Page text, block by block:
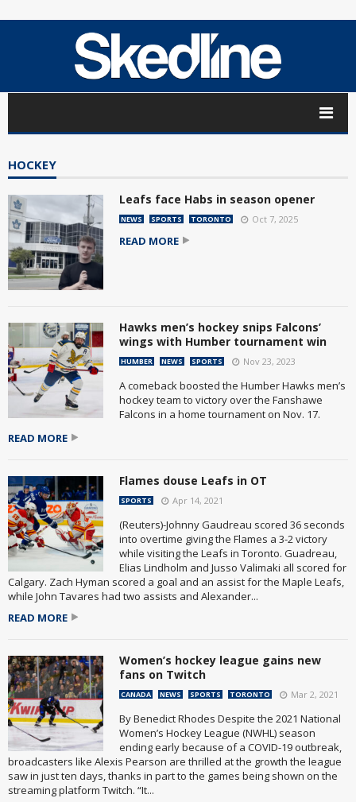
HOCKEY
Leafs face Habs in season opener
NEWS SPORTS TORONTO Oct 7, 2025
READ MORE
Hawks men’s hockey snips Falcons’
wings with Humber tournament win
HUMBER NEWS SPORTS Nov 23, 2023
A comeback boosted the Humber Hawks men’s
hockey team to victory over the Fanshawe
Falcons in a home tournament on Nov. 17.
READ MORE
Flames douse Leafs in OT
SPORTS Apr 14, 2021
(Reuters)-Johnny Gaudreau scored 36 seconds
into overtime giving the Flames a 3-2 victory
while visiting the Leafs in Toronto. Guadreau,
Elias Lindholm and Jusso Valimaki all scored for
Calgary. Zach Hyman scored a goal and an assist for the Maple Leafs,
while John Tavares had two assists and Alexander...
READ MORE
Women’s hockey league gains new
fans on Twitch
CANADA NEWS SPORTS TORONTO Mar 2, 2021
By Benedict Rhodes Despite the 2021 National
Women’s Hockey League (NWHL) season
ending early because of a COVID-19 outbreak,
broadcasters like Alexis Pearson are thrilled at the growth the league
saw in just ten days, thanks in part to the games being shown on the
streaming platform Twitch. “It...